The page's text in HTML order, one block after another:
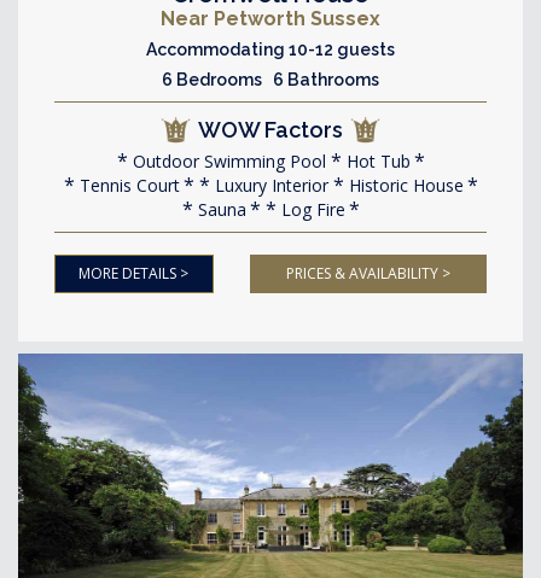
Near Petworth Sussex
Accommodating 10-12 guests
6 Bedrooms 6 Bathrooms
WOW Factors
Outdoor Swimming Pool
Hot Tub
Tennis Court
Luxury Interior
Historic House
Sauna
Log Fire
MORE DETAILS > PRICES & AVAILABILITY >